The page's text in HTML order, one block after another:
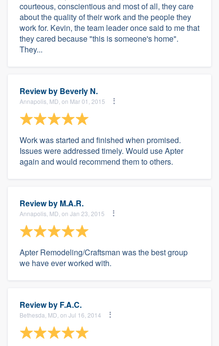
courteous, conscientious and most of all, they care
about the quality of their work and the people they
work for. Kevin, the team leader once said to me that
they cared because "this is someone's home".
They...
Review by Beverly N.
Annapolis, MD, on Mar 01, 2015
Work was started and finished when promised.
Issues were addressed timely. Would use Apter
again and would recommend them to others.
Review by M.A.R.
Annapolis, MD, on Jan 23, 2015
Apter Remodeling/Craftsman was the best group
we have ever worked with.
Review by F.A.C.
Bethesda, MD, on Jul 16, 2014